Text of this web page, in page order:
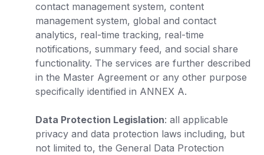
contact management system, content
management system, global and contact
analytics, real-time tracking, real-time
notifications, summary feed, and social share
functionality. The services are further described
in the Master Agreement or any other purpose
specifically identified in ANNEX A.
Data Protection Legislation: all applicable
privacy and data protection laws including, but
not limited to, the General Data Protection